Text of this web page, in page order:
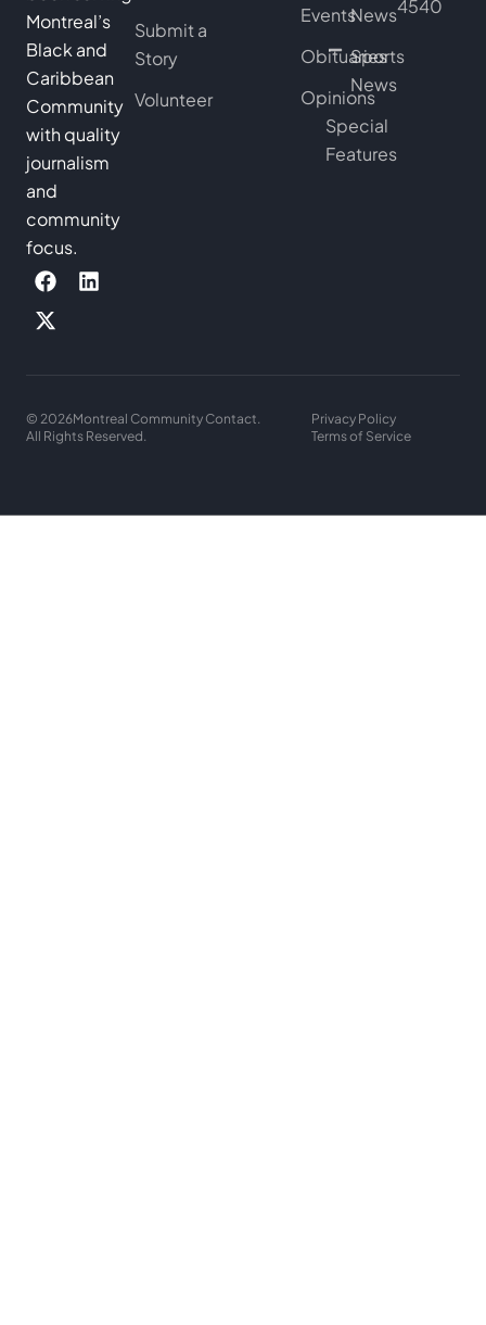
Montreal’s
Black and
Caribbean
Community
with quality
journalism
and
community
focus.
Submit a
Story
Volunteer
Events
Obituaries
Opinions
News
Sports
News
Special
Features
4540
© 2026Montreal Community Contact.
All Rights Reserved.
Privacy Policy
Terms of Service